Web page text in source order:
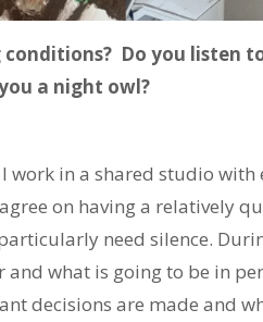
Do you listen
a night owl?
I work in a shared studio
on having a relatively
need silence.
what is going to be in
decisions are made and